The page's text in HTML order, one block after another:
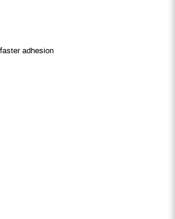
adhesion